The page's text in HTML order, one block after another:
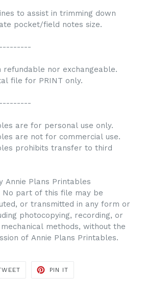
to assist in trimming down
pocket/field notes size.
refundable nor exchangeable.
file for PRINT only.
are for personal use only.
are not for commercial use.
prohibits transfer to third
Annie Plans Printables
part of this file may be
or transmitted in any form or
photocopying, recording, or
methods, without the
of Annie Plans Printables.
PIN IT